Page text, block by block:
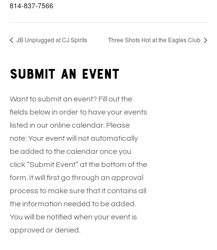
814-837-7566
JB Unplugged at CJ Spirits Three Shots Hot at the Eagles Club
Submit an event
Want to submit an event? Fill out the
fields below in order to have your events
listed in our online calendar. Please
note: Your event will not automatically
be added to the calendar once you
click “Submit Event” at the bottom of the
form. It will first go through an approval
process to make sure that it contains all
the information needed to be added.
You will be notified when your event is
approved or denied.